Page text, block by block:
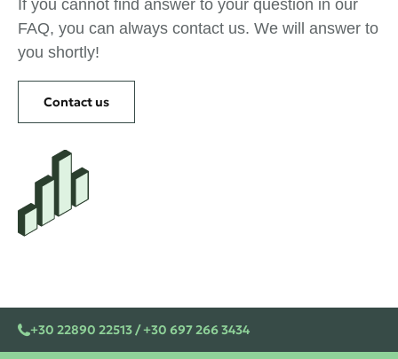
If you cannot find answer to your question in our
FAQ, you can always contact us. We will answer to
you shortly!
Contact us
+30 22890 22513 / +30 697 266 3434